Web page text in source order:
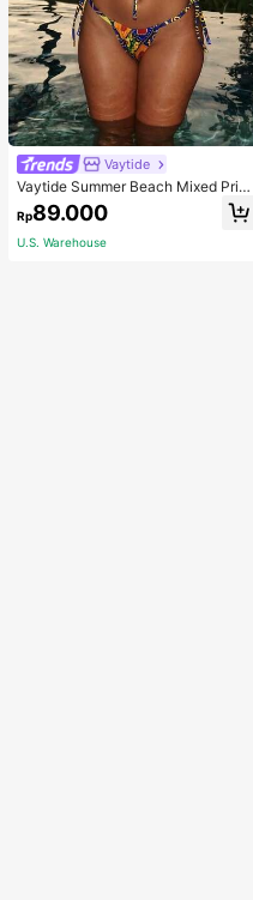
Vaytide
Vaytide Summer Beach Mixed Print
Bikini Set Self-Tie Bandeau Bra & T
hong Bottom 2 Piece Bathing Suit
Rp89.000
U.S. Warehouse